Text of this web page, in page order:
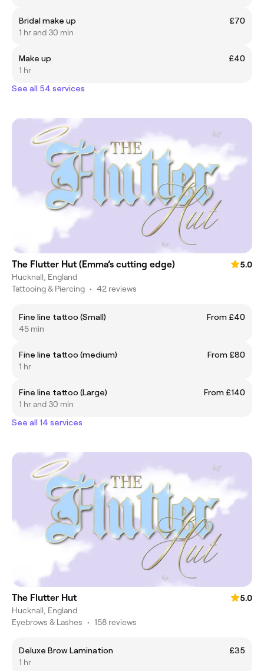
Bridal make up
£70
1 hr and 30 min
Make up
£40
1 hr
See all 54 services
The Flutter Hut (Emma’s cutting edge)
5.0
Hucknall, England
Tattooing & Piercing • 42 reviews
Fine line tattoo (Small)
From £40
45 min
Fine line tattoo (medium)
From £80
1 hr
Fine line tattoo (Large)
From £140
1 hr and 30 min
See all 14 services
The Flutter Hut
5.0
Hucknall, England
Eyebrows & Lashes • 158 reviews
Deluxe Brow Lamination
£35
1 hr